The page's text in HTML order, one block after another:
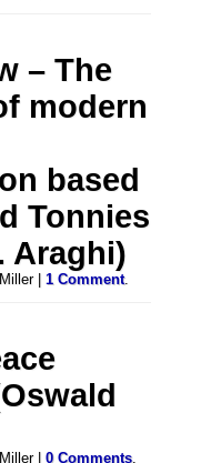
– The
modern
based
Tonnies
Araghi)
|1 Comment.
|0 Comments.